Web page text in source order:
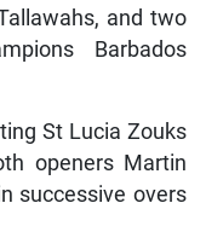
and two
Barbados
St Lucia Zouks
openers Martin
successive overs